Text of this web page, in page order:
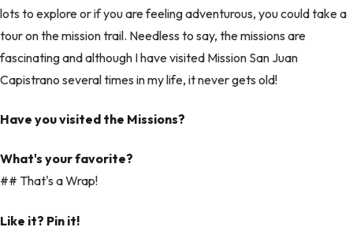
lots to explore or if you are feeling adventurous, you could take a
tour on the mission trail. Needless to say, the missions are
fascinating and although I have visited Mission San Juan
Capistrano several times in my life, it never gets old!
Have you visited the Missions?
What's your favorite?
## That's a Wrap!
Like it? Pin it!